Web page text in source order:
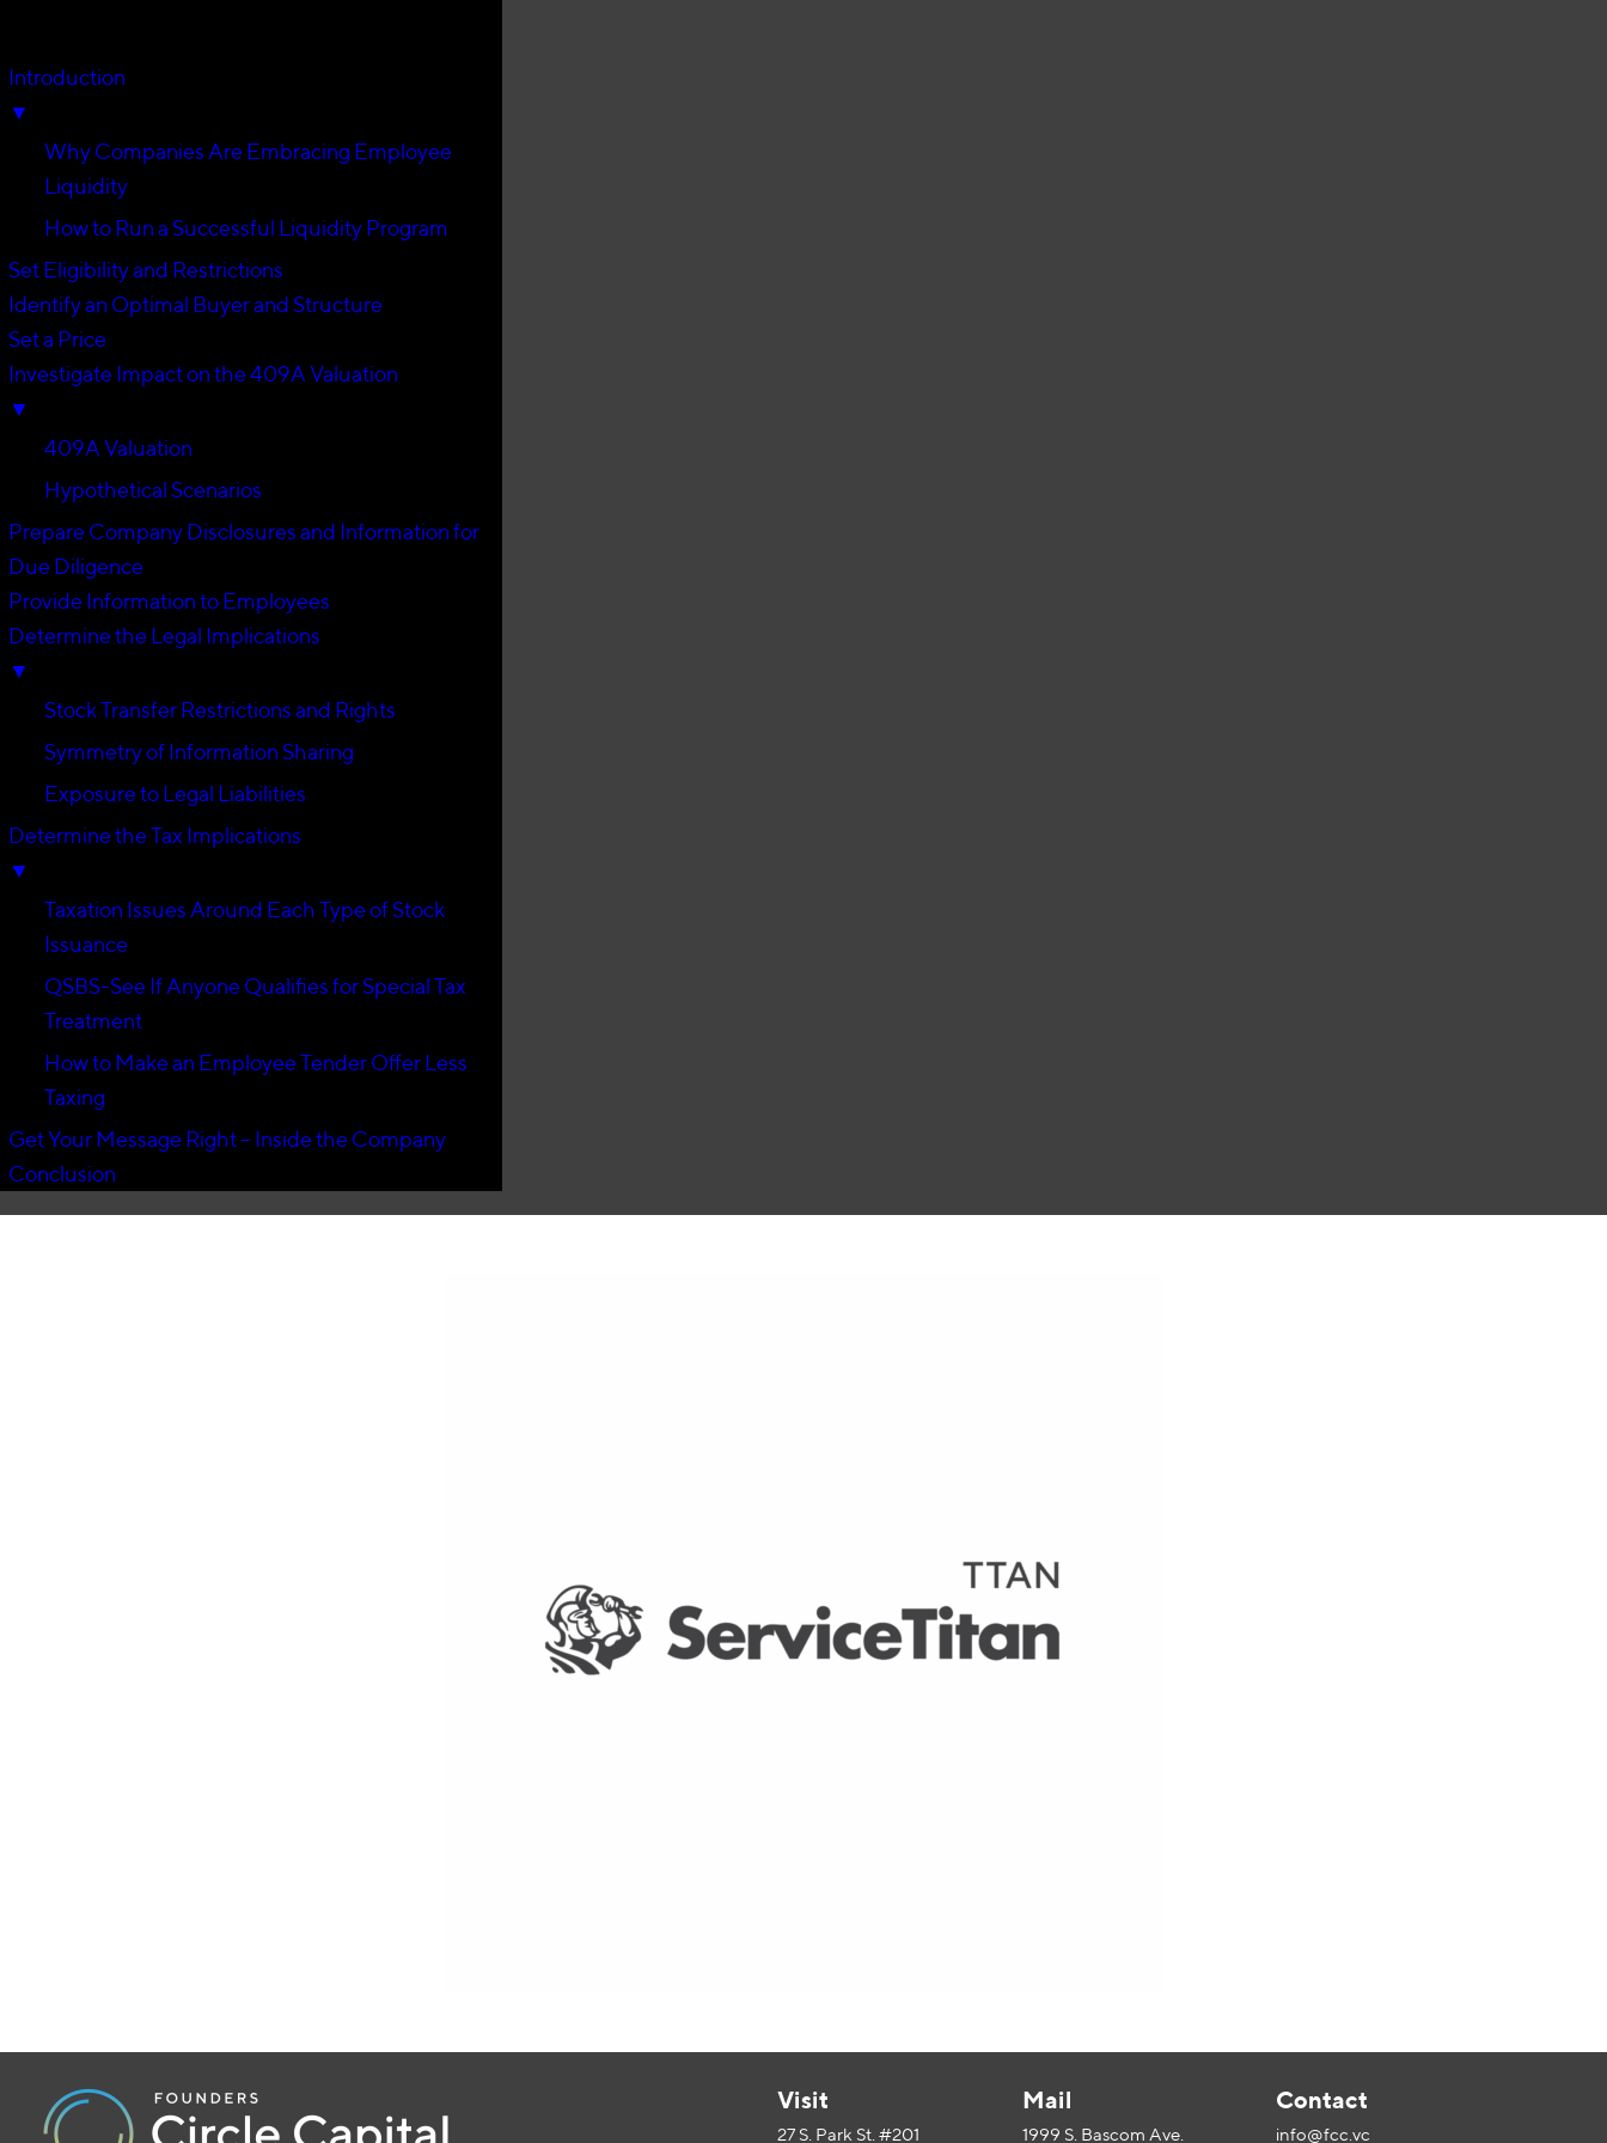
Introduction
▼
Why Companies Are Embracing Employee
Liquidity
How to Run a Successful Liquidity Program
Set Eligibility and Restrictions
Identify an Optimal Buyer and Structure
Set a Price
Investigate Impact on the 409A Valuation
▼
409A Valuation
Hypothetical Scenarios
Prepare Company Disclosures and Information for
Due Diligence
Provide Information to Employees
Determine the Legal Implications
▼
Stock Transfer Restrictions and Rights
Symmetry of Information Sharing
Exposure to Legal Liabilities
Determine the Tax Implications
▼
Taxation Issues Around Each Type of Stock
Issuance
QSBS-See If Anyone Qualifies for Special Tax
Treatment
How to Make an Employee Tender Offer Less
Taxing
Get Your Message Right – Inside the Company
Conclusion
Visit
27 S. Park St. #201
Mail
1999 S. Bascom Ave.
Contact
info@fcc.vc